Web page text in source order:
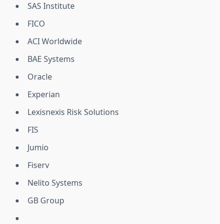
SAS Institute
FICO
ACI Worldwide
BAE Systems
Oracle
Experian
Lexisnexis Risk Solutions
FIS
Jumio
Fiserv
Nelito Systems
GB Group